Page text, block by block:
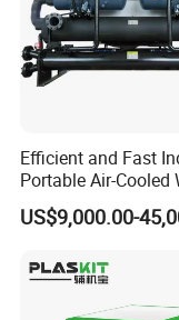
Mgreenbelt chiller
* Manufactured by
Efficient and Fast
Portable Air-Cooled
Cooled Cooling
Water Chiller
US$9,000.00-